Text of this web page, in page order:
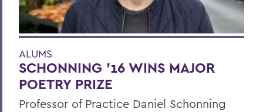
ALUMS
SCHONNING ’16 WINS MAJOR
POETRY PRIZE
Professor of Practice Daniel Schonning